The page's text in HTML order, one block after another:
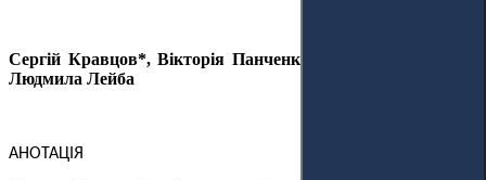
Сергій Кравцов*, Вікторія Панченко, Ірина Череватенко,
Людмила Лейба
АНОТАЦІЯ